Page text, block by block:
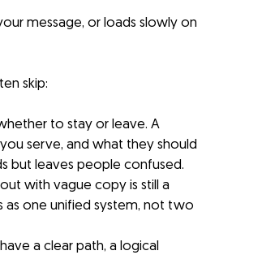
message, or loads slowly on
skip:
to stay or leave. A
serve, and what they should
but leaves people confused.
with vague copy is still a
as one unified system, not two
a clear path, a logical